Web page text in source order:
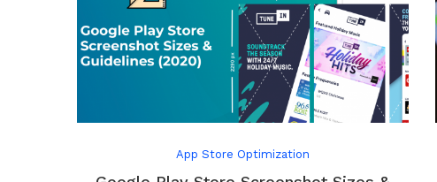
App Store Optimization